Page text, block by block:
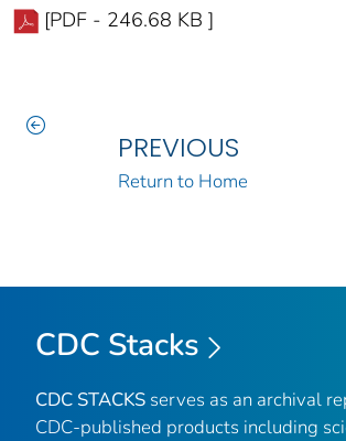
[PDF - 246.68 KB ]
PREVIOUS
Return to Home
CDC Stacks
CDC STACKS serves as an archival
CDC-published products including